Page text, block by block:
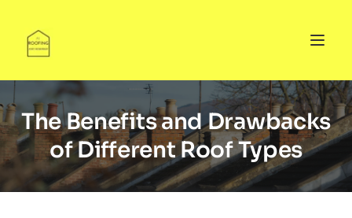
The Benefits and Drawbacks
of Different Roof Types